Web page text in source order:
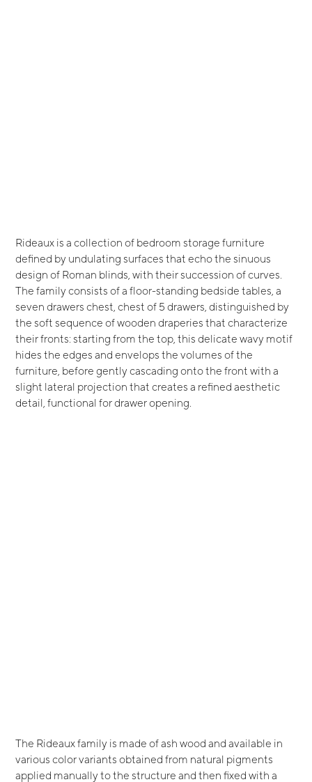
Rideaux is a collection of bedroom storage furniture
defined by undulating surfaces that echo the sinuous
design of Roman blinds, with their succession of curves.
The family consists of a floor-standing bedside tables, a
seven drawers chest, chest of 5 drawers, distinguished by
the soft sequence of wooden draperies that characterize
their fronts: starting from the top, this delicate wavy motif
hides the edges and envelops the volumes of the
furniture, before gently cascading onto the front with a
slight lateral projection that creates a refined aesthetic
detail, functional for drawer opening.
The Rideaux family is made of ash wood and available in
various color variants obtained from natural pigments
applied manually to the structure and then fixed with a